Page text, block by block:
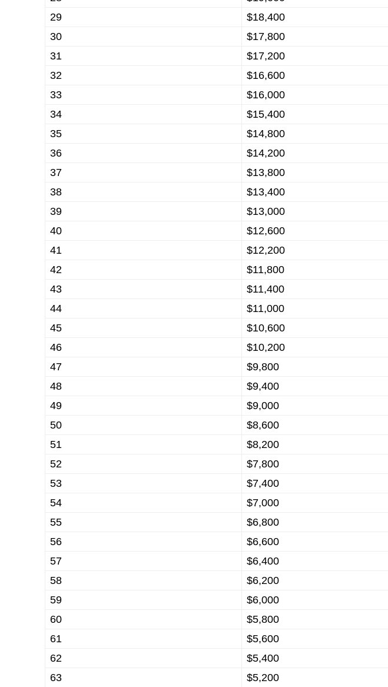
29
$18,400
30
$17,800
31
$17,200
32
$16,600
33
$16,000
34
$15,400
35
$14,800
36
$14,200
37
$13,800
38
$13,400
39
$13,000
40
$12,600
41
$12,200
42
$11,800
43
$11,400
44
$11,000
45
$10,600
46
$10,200
47
$9,800
48
$9,400
49
$9,000
50
$8,600
51
$8,200
52
$7,800
53
$7,400
54
$7,000
55
$6,800
56
$6,600
57
$6,400
58
$6,200
59
$6,000
60
$5,800
61
$5,600
62
$5,400
63
$5,200